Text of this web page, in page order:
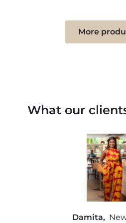
More
What our
Damita,